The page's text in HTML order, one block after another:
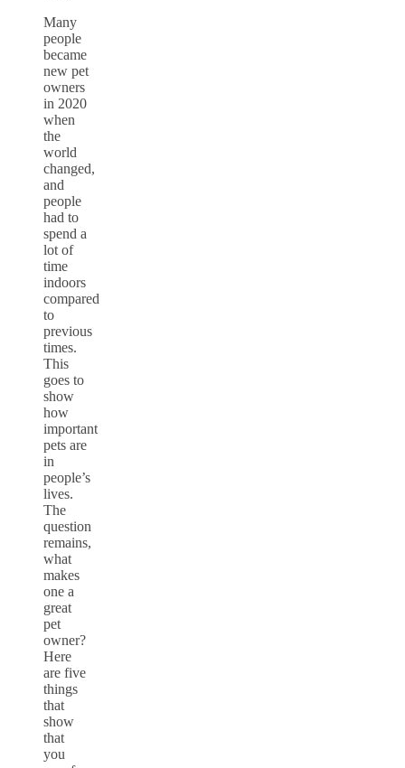
Many
people
became
new pet
owners
in 2020
when
the
world
changed,
and
people
had to
spend a
lot of
time
indoors
compared
to
previous
times.
This
goes to
show
how
important
pets are
in
people’s
lives.
The
question
remains,
what
makes
one a
great
pet
owner?
Here
are five
things
that
show
that
you